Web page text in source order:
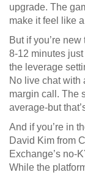
upgrade. The
make it feel like
But if you’re
8-12 minutes
the leverage
No live chat with
margin call. The
average-but
And if you’re in
David Kim from
Exchange’s no-
While the